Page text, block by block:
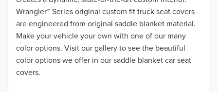
Wrangler™ Series original custom fit truck seat covers
are engineered from original saddle blanket material.
Make your vehicle your own with one of our many
color options. Visit our gallery to see the beautiful
color options we offer in our saddle blanket car seat
covers.
2014
2013
2012